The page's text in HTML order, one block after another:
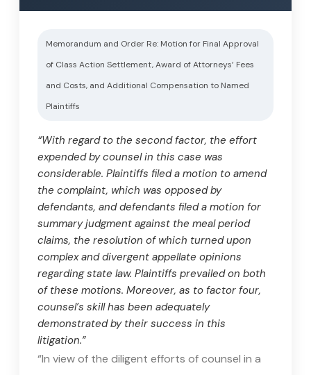
Memorandum and Order Re: Motion for Final Approval
of Class Action Settlement, Award of Attorneys’ Fees
and Costs, and Additional Compensation to Named
Plaintiffs
“With regard to the second factor, the effort
expended by counsel in this case was
considerable. Plaintiffs filed a motion to amend
the complaint, which was opposed by
defendants, and defendants filed a motion for
summary judgment against the meal period
claims, the resolution of which turned upon
complex and divergent appellate opinions
regarding state law. Plaintiffs prevailed on both
of these motions. Moreover, as to factor four,
counsel’s skill has been adequately
demonstrated by their success in this
litigation.”
“In view of the diligent efforts of counsel in a